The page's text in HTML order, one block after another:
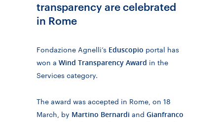
transparency are celebrated
in Rome
Fondazione Agnelli’s Eduscopio portal has
won a Wind Transparency Award in the
Services category.
The award was accepted in Rome, on 18
March, by Martino Bernardi and Gianfranco